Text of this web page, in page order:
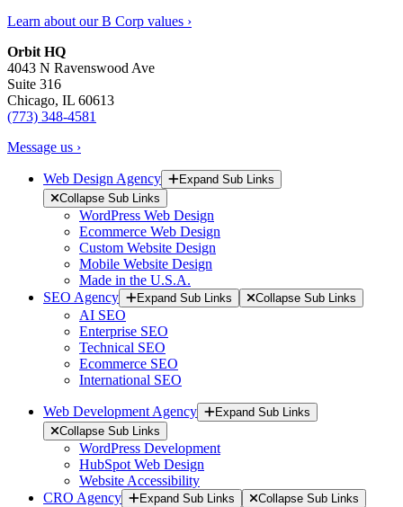
Learn about our B Corp values ›
Orbit HQ
4043 N Ravenswood Ave
Suite 316
Chicago, IL 60613
(773) 348-4581
Message us ›
Web Design Agency
Expand Sub Links
Collapse Sub Links
WordPress Web Design
Ecommerce Web Design
Custom Website Design
Mobile Website Design
Made in the U.S.A.
SEO Agency
Expand Sub Links Collapse Sub Links
AI SEO
Enterprise SEO
Technical SEO
Ecommerce SEO
International SEO
Web Development Agency
Expand Sub Links
Collapse Sub Links
WordPress Development
HubSpot Web Design
Website Accessibility
CRO Agency
Expand Sub Links Collapse Sub Links